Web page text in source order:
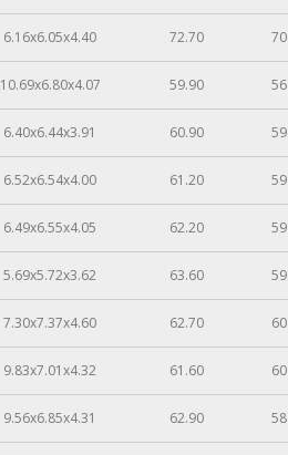
6.16x6.05x4.40 72.70 70
10.69x6.80x4.07 59.90 56
6.40x6.44x3.91 60.90 59
6.52x6.54x4.00 61.20 59
6.49x6.55x4.05 62.20 59
5.69x5.72x3.62 63.60 59
7.30x7.37x4.60 62.70 60
9.83x7.01x4.32 61.60 60
9.56x6.85x4.31 62.90 58